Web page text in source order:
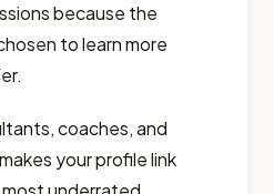
because the
to learn more
coaches, and
your profile link